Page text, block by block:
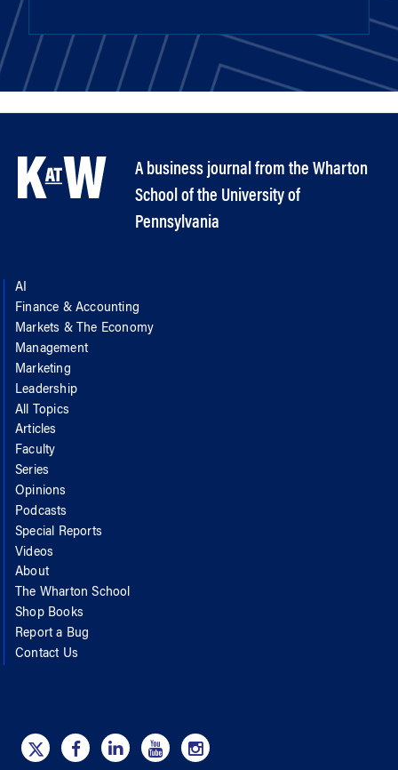
A business journal from the Wharton
School of the University of
Pennsylvania
AI
Finance & Accounting
Markets & The Economy
Management
Marketing
Leadership
All Topics
Articles
Faculty
Series
Opinions
Podcasts
Special Reports
Videos
About
The Wharton School
Shop Books
Report a Bug
Contact Us